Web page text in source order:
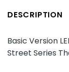
DESCRIPTION
Basic Version
Street Series